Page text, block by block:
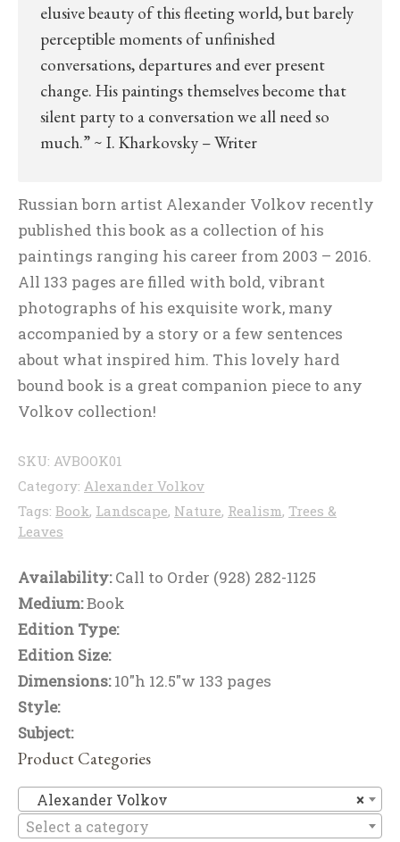
elusive beauty of this fleeting world, but barely
perceptible moments of unfinished
conversations, departures and ever present
change. His paintings themselves become that
silent party to a conversation we all need so
much.” ~ I. Kharkovsky – Writer
Russian born artist Alexander Volkov recently
published this book as a collection of his
paintings ranging his career from 2003 – 2016.
All 133 pages are filled with bold, vibrant
photographs of his exquisite work, many
accompanied by a story or a few sentences
about what inspired him. This lovely hard
bound book is a great companion piece to any
Volkov collection!
SKU: AVBOOK01
Category: Alexander Volkov
Tags: Book, Landscape, Nature, Realism, Trees &
Leaves
Availability:Call to Order (928) 282-1125
Medium:Book
Edition Type:
Edition Size:
Dimensions:10"h 12.5"w 133 pages
Style:
Subject:
Product Categories
×
Alexander Volkov
Select a category